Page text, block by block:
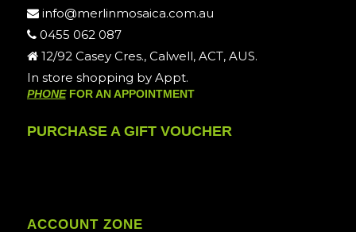
info@merlinmosaica.com.au
0455 062 087
12/92 Casey Cres., Calwell, ACT, AUS.
In store shopping by Appt.
PHONEFOR AN APPOINTMENT
PURCHASE A GIFT VOUCHER
ACCOUNT ZONE